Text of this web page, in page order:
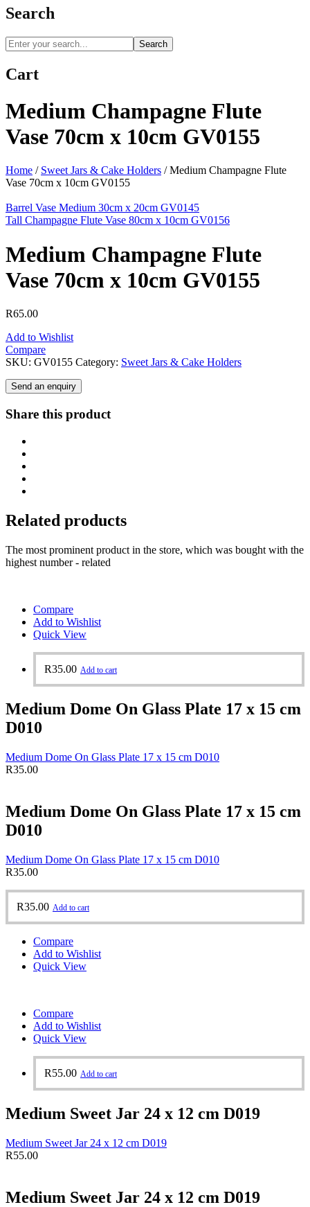
Search
Search
Cart
Medium Champagne Flute
Vase 70cm x 10cm GV0155
Home / Sweet Jars & Cake Holders /Medium Champagne Flute
Vase 70cm x 10cm GV0155
Barrel Vase Medium 30cm x 20cm GV0145
Tall Champagne Flute Vase 80cm x 10cm GV0156
Medium Champagne Flute
Vase 70cm x 10cm GV0155
R65.00
Add to Wishlist
Compare
SKU: GV0155 Category: Sweet Jars & Cake Holders
Send an enquiry
Share this product
Related products
The most prominent product in the store, which was bought with the
highest number - related
Compare
Add to Wishlist
Quick View
R35.00 Add to cart
Medium Dome On Glass Plate 17 x 15 cm
D010
Medium Dome On Glass Plate 17 x 15 cm D010
R35.00
Medium Dome On Glass Plate 17 x 15 cm
D010
Medium Dome On Glass Plate 17 x 15 cm D010
R35.00
R35.00 Add to cart
Compare
Add to Wishlist
Quick View
Compare
Add to Wishlist
Quick View
R55.00 Add to cart
Medium Sweet Jar 24 x 12 cm D019
Medium Sweet Jar 24 x 12 cm D019
R55.00
Medium Sweet Jar 24 x 12 cm D019